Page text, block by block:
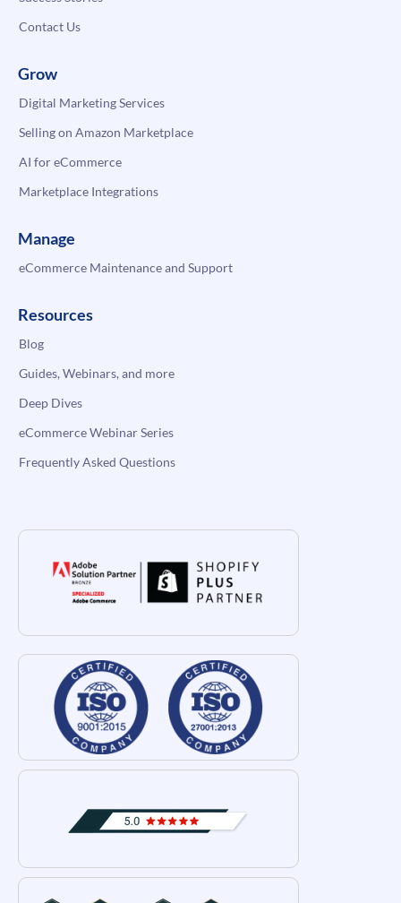
Contact Us
Grow
Digital Marketing Services
Selling on Amazon Marketplace
AI for eCommerce
Marketplace Integrations
Manage
eCommerce Maintenance and Support
Resources
Blog
Guides, Webinars, and more
Deep Dives
eCommerce Webinar Series
Frequently Asked Questions